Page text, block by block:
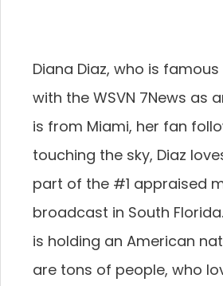
Diana Diaz, who is
with the WSVN 7News as
is from Miami, her fan
touching the sky, Diaz
part of the #1 appraised
broadcast in South
is holding an American
are tons of people, who